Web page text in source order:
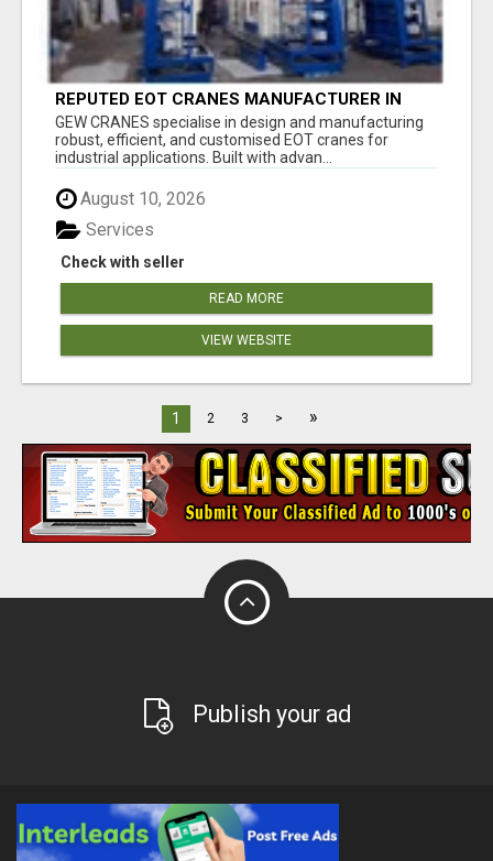
REPUTED EOT CRANES MANUFACTURER IN
PUNE - GEW CRANES
GEW CRANES specialise in design and manufacturing
robust, efficient, and customised EOT cranes for
industrial applications. Built with advan...
August 10, 2026
Check with seller
Services
READ MORE
VIEW WEBSITE
1 2 3 > »
Publish your ad